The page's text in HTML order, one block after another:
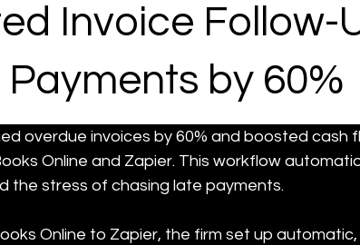
Invoice Follow-
by 60%
overdue invoices by 60% and boosted
Online and Zapier. This workflow
the stress of chasing late payments.
Online to Zapier, the firm set up